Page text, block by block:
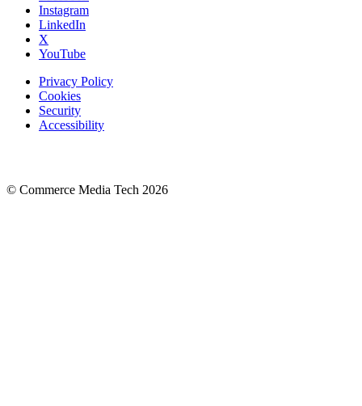
Instagram
LinkedIn
X
YouTube
Privacy Policy
Cookies
Security
Accessibility
© Commerce Media Tech 2026